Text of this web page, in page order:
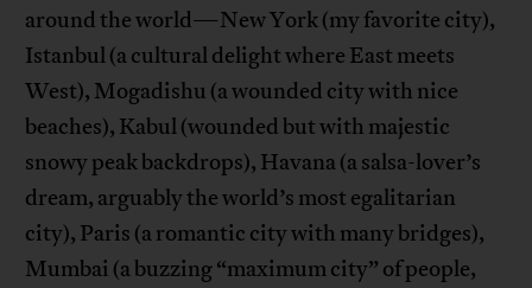
around the world—New York (my favorite city),
Istanbul (a cultural delight where East meets
West), Mogadishu (a wounded city with nice
beaches), Kabul (wounded but with majestic
snowy peak backdrops), Havana (a salsa-lover’s
dream, arguably the world’s most egalitarian
city), Paris (a romantic city with many bridges),
Mumbai (a buzzing “maximum city” of people,